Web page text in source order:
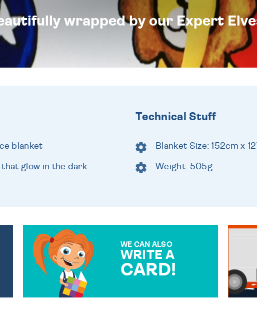
wrapped by our Expert
blanket
glow in the dark
Technical Stuff
Blanket Size: 152cm x
Weight: 505g
WE CAN ALSO
WRITE A
CARD!